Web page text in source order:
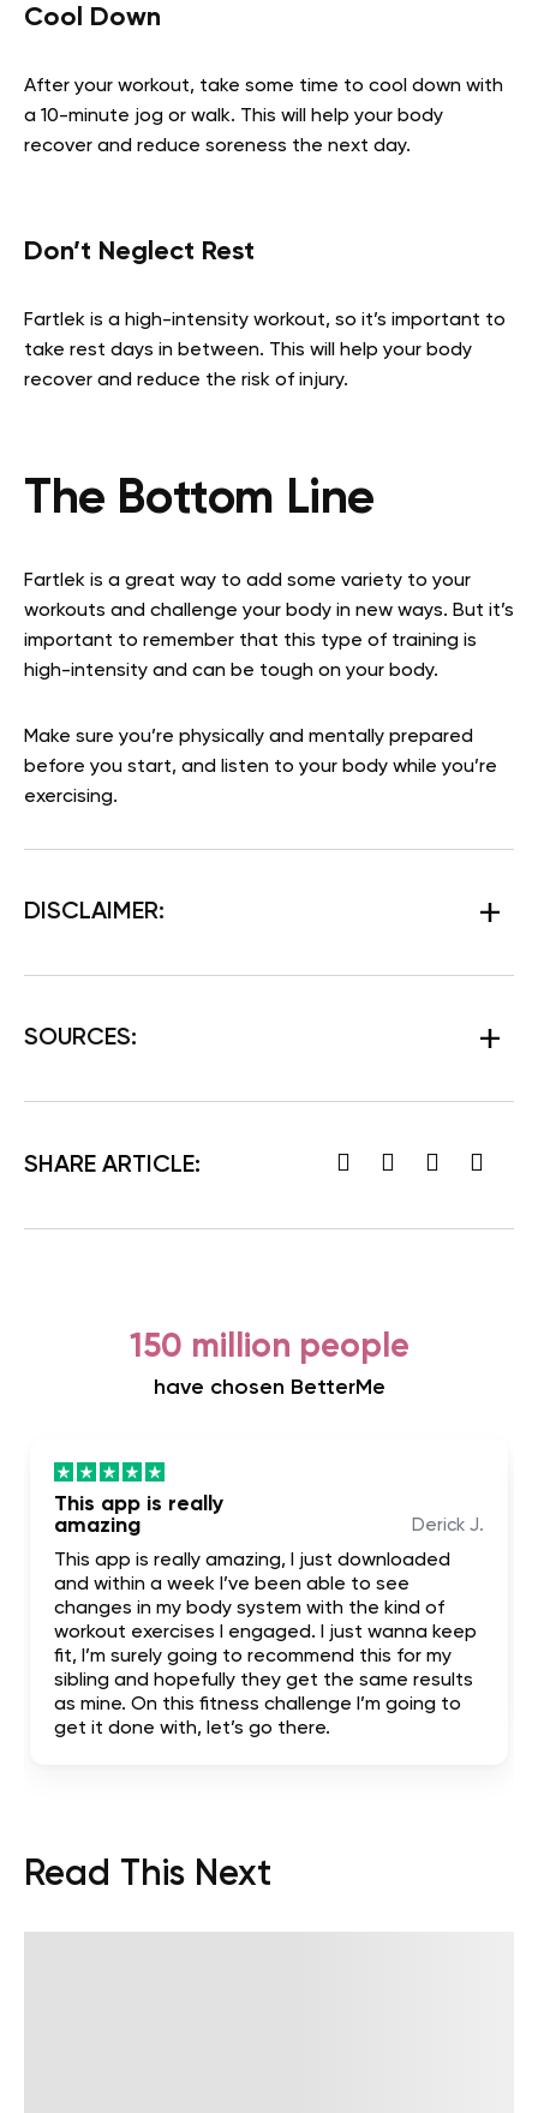
Cool Down
After your workout, take some time to cool down with
a 10-minute jog or walk. This will help your body
recover and reduce soreness the next day.
Don’t Neglect Rest
Fartlek is a high-intensity workout, so it’s important to
take rest days in between. This will help your body
recover and reduce the risk of injury.
The Bottom Line
Fartlek is a great way to add some variety to your
workouts and challenge your body in new ways. But it’s
important to remember that this type of training is
high-intensity and can be tough on your body.
Make sure you’re physically and mentally prepared
before you start, and listen to your body while you’re
exercising.
DISCLAIMER:
SOURCES:
SHARE ARTICLE:
150 million people
have chosen BetterMe
This app is really
amazing
Derick J.
This app is really amazing, I just downloaded
and within a week I’ve been able to see
changes in my body system with the kind of
workout exercises I engaged. I just wanna keep
fit, I’m surely going to recommend this for my
sibling and hopefully they get the same results
as mine. On this fitness challenge I’m going to
get it done with, let’s go there.
Read This Next